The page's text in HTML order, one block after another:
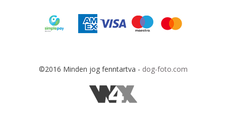
©2016 Minden jog fenntartva - dog-foto.com